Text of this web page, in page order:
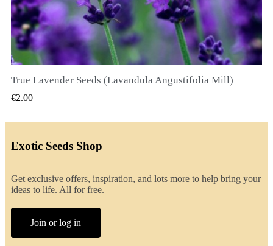
QUICK VIEW
True Lavender Seeds (Lavandula Angustifolia Mill)
€2.00
Exotic Seeds Shop
Get exclusive offers, inspiration, and lots more to help bring your
ideas to life. All for free.
Join or log in